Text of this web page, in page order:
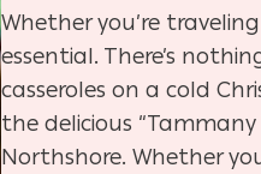
Whether you’re
essential. There’s
casseroles on a cold
the delicious “Tammany
Northshore. Whether